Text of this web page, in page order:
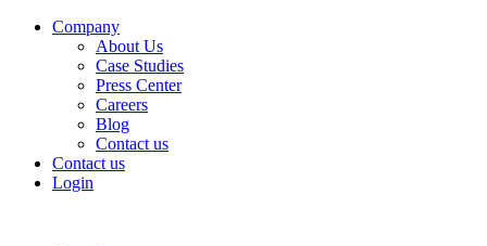
Company
About Us
Case Studies
Press Center
Careers
Blog
Contact us
Contact us
Login